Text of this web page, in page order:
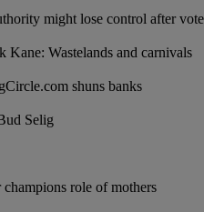
might lose control after vote
Kane: Wastelands and carnivals
shuns banks
Selig
role of mothers